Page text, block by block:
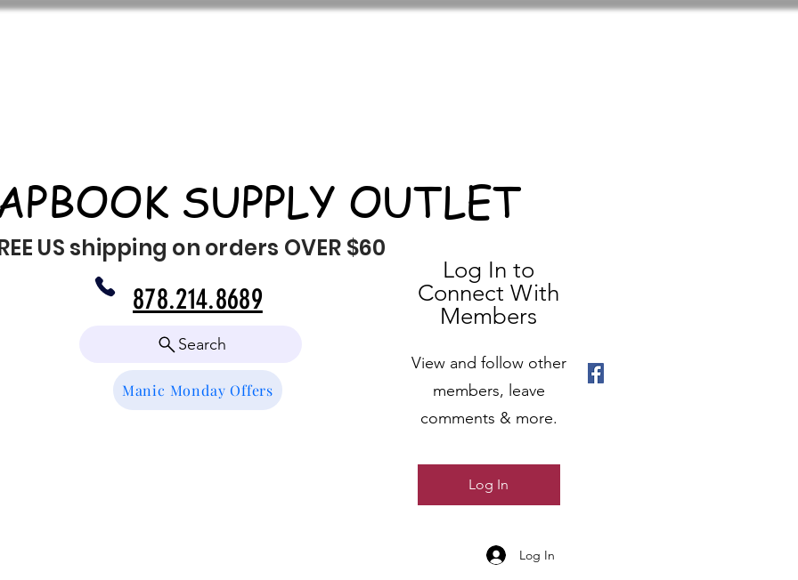
SUPPLY OUTLET
US shipping on orders OVER $60
Search
Manic Monday Offers
878.214.8689
Log In to
Connect With
Members
View and follow other
members, leave
comments & more.
Log In
Log In